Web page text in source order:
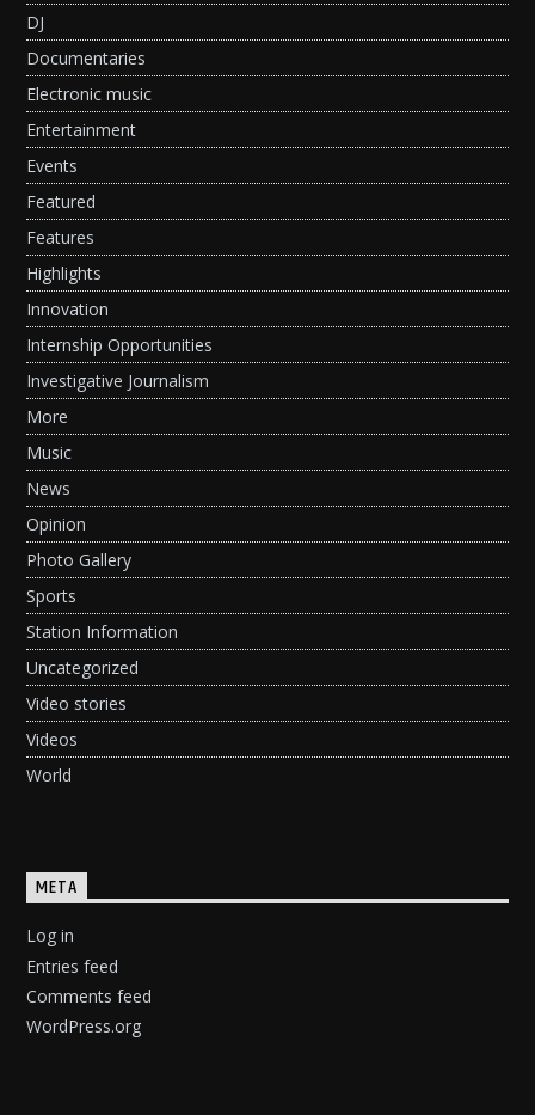
DJ
Documentaries
Electronic music
Entertainment
Events
Featured
Features
Highlights
Innovation
Internship Opportunities
Investigative Journalism
More
Music
News
Opinion
Photo Gallery
Sports
Station Information
Uncategorized
Video stories
Videos
World
META
Log in
Entries feed
Comments feed
WordPress.org